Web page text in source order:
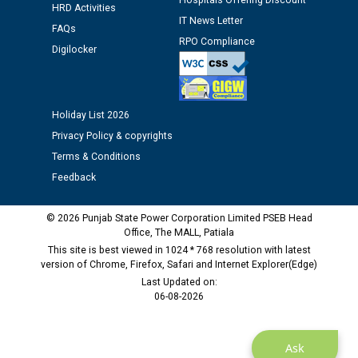
time of Joining for the post of Assistant Lineman
against CRA 312/25.
M/s ECS Industries Private Limited, Vadodara declared
as Defaulter Firm by PSPCL upto 02-03-2028
Ask
HRD Activities
FAQs
Digilocker
IT News Letter
RPO Compliance
Holiday List 2026
Privacy Policy & copyrights
Terms & Conditions
Feedback
© 2026 Punjab State Power Corporation Limited PSEB Head
Office, The MALL, Patiala
This site is best viewed in 1024 * 768 resolution with latest
version of Chrome, Firefox, Safari and Internet Explorer(Edge)
Last Updated on:
06-08-2026